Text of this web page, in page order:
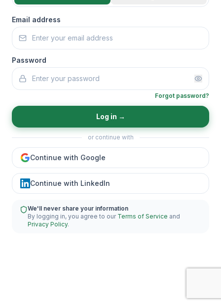
Email address
Password
Forgot password?
Log in →
or continue with
Continue with Google
Continue with LinkedIn
We'll never share your information
By logging in, you agree to our Terms of Service and
Privacy Policy.